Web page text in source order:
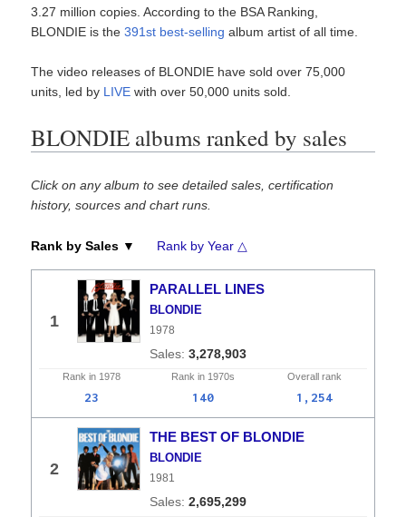
3.27 million copies. According to the BSA Ranking,
BLONDIE is the391st best-selling album artist of all time.
The video releases of BLONDIE have sold over 75,000
units, led by LIVEwith over 50,000 units sold.
BLONDIE albums ranked by sales
Click on any album to see detailed sales, certification
history, sources and chart runs.
Rank by Sales ▼ Rank by Year △
1
PARALLEL LINES
BLONDIE
1978
3,278,903
Rank in 1978 Rank in 1970s Overall rank
23 140 1,254
2
THE BEST OF BLONDIE
BLONDIE
1981
2,695,299